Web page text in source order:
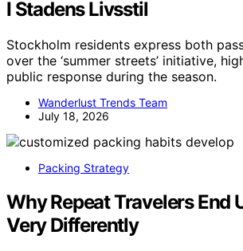
I Stadens Livsstil
Stockholm residents express both
over the ‘summer streets’ initiative,
public response during the season.
Wanderlust Trends Team
July 18, 2026
Packing Strategy
Why Repeat Travelers End
Very Differently